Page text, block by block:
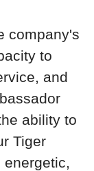
company's
to
and
ability to
Tiger
energetic,